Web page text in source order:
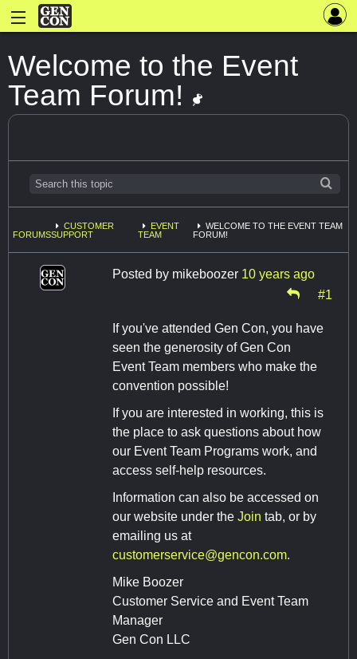
Welcome to the Event
Team Forum!
FORUMS
CUSTOMER
SUPPORT
EVENT
TEAM
WELCOME TO THE EVENT TEAM
FORUM!
Posted by mikeboozer 10 years ago
#1
If you've attended Gen Con, you have
seen the generosity of Gen Con
Event Team members who make the
convention possible!
If you are interested in working, this is
the place to ask questions about how
our Event Team Programs work, and
access self-help resources.
Information can also be accessed on
our website under the Join tab, or by
emailing us at
customerservice@gencon.com.
Mike Boozer
Customer Service and Event Team
Manager
Gen Con LLC